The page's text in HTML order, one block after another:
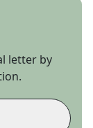
letter by